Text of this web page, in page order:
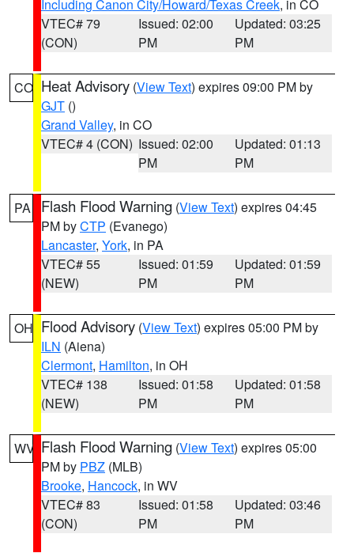
Including Canon City/Howard/Texas Creek, in CO
VTEC# 79
(CON)
Issued: 02:00
PM
Updated: 03:25
PM
CO Heat Advisory (View Text) expires 09:00 PM by
GJT ()
Grand Valley, in CO
VTEC# 4 (CON) Issued: 02:00
PM
Updated: 01:13
PM
PA Flash Flood Warning (View Text) expires 04:45
PM byCTP (Evanego)
Lancaster, York, in PA
VTEC# 55
(NEW)
Issued: 01:59
PM
Updated: 01:59
PM
OH Flood Advisory (View Text) expires 05:00 PM by
ILN (Aiena)
Clermont, Hamilton, in OH
VTEC# 138
(NEW)
Issued: 01:58
PM
Updated: 01:58
PM
WV Flash Flood Warning (View Text) expires 05:00
PM by PBZ (MLB)
Brooke, Hancock, in WV
VTEC# 83
(CON)
Issued: 01:58
PM
Updated: 03:46
PM